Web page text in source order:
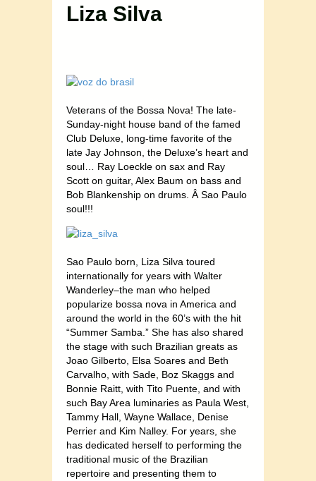
Liza Silva
Veterans of the Bossa Nova! The late-
Sunday-night house band of the famed
Club Deluxe, long-time favorite of the
late Jay Johnson, the Deluxe’s heart and
soul… Ray Loeckle on sax and Ray
Scott on guitar, Alex Baum on bass and
Bob Blankenship on drums. Â Sao Paulo
soul!!!
Sao Paulo born, Liza Silva toured
internationally for years with Walter
Wanderley–the man who helped
popularize bossa nova in America and
around the world in the 60’s with the hit
“Summer Samba.” She has also shared
the stage with such Brazilian greats as
Joao Gilberto, Elsa Soares and Beth
Carvalho, with Sade, Boz Skaggs and
Bonnie Raitt, with Tito Puente, and with
such Bay Area luminaries as Paula West,
Tammy Hall, Wayne Wallace, Denise
Perrier and Kim Nalley. For years, she
has dedicated herself to performing the
traditional music of the Brazilian
repertoire and presenting them to